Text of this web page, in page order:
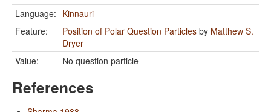
Language: Kinnauri
Feature:
Position of Polar Question Particles by Matthew S.
Dryer
Value:
No question particle
References